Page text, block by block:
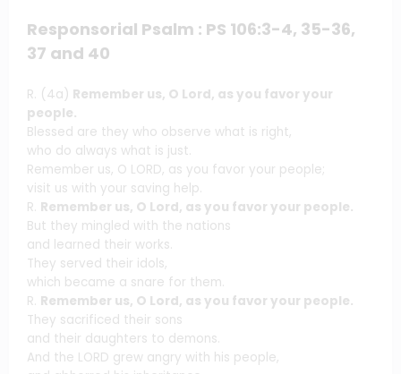
Responsorial Psalm : PS 106:3-4, 35-36,
37 and 40
R. (4a) Remember us, O Lord, as you favor your
people.
Blessed are they who observe what is right,
who do always what is just.
Remember us, O LORD, as you favor your people;
visit us with your saving help.
R. Remember us, O Lord, as you favor your people.
But they mingled with the nations
and learned their works.
They served their idols,
which became a snare for them.
R. Remember us, O Lord, as you favor your people.
They sacrificed their sons
and their daughters to demons.
And the LORD grew angry with his people,